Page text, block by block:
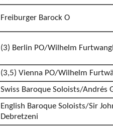
Freiburger Barock O
(3) Berlin PO/Wilhelm
(3,5) Vienna PO/Wilhelm
Swiss Baroque Soloists/Andrés
English Baroque Soloists/Sir
Debretzeni